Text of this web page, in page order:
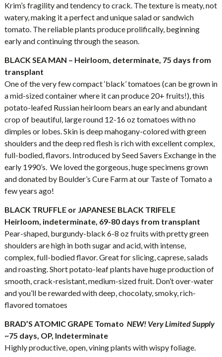
Krim’s fragility and tendency to crack. The texture is meaty, not
watery, making it a perfect and unique salad or sandwich
tomato. The reliable plants produce prolifically, beginning
early and continuing through the season.
BLACK SEA MAN – Heirloom, determinate, 75 days from
transplant
One of the very few compact ‘black’ tomatoes (can be grown in
a mid-sized container where it can produce 20+ fruits!), this
potato-leafed Russian heirloom bears an early and abundant
crop of beautiful, large round 12-16 oz tomatoes with no
dimples or lobes. Skin is deep mahogany-colored with green
shoulders and the deep red flesh is rich with excellent complex,
full-bodied, flavors. Introduced by Seed Savers Exchange in the
early 1990’s. We loved the gorgeous, huge specimens grown
and donated by Boulder’s Cure Farm at our Taste of Tomato a
few years ago!
BLACK TRUFFLE or JAPANESE BLACK TRIFELE
Heirloom, indeterminate, 69-80 days from transplant
Pear-shaped, burgundy-black 6-8 oz fruits with pretty green
shoulders are high in both sugar and acid, with intense,
complex, full-bodied flavor. Great for slicing, caprese, salads
and roasting. Short potato-leaf plants have huge production of
smooth, crack-resistant, medium-sized fruit. Don’t over-water
and you’ll be rewarded with deep, chocolaty, smoky, rich-
flavored tomatoes
BRAD’S ATOMIC GRAPE Tomato NEW! Very Limited Supply
~75 days, OP, Indeterminate
Highly productive, open, vining plants with wispy foliage.